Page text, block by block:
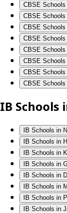
CBSE Schools
CBSE Schools
CBSE Schools
CBSE Schools
CBSE Schools
CBSE Schools
CBSE Schools
CBSE Schools
IB Schools
IB Schools in
IB Schools in
IB Schools in
IB Schools in
IB Schools in
IB Schools in
IB Schools in
IB Schools in